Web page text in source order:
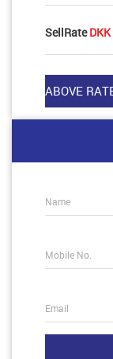
SellRateDKK
Name
Mobile No.
Email